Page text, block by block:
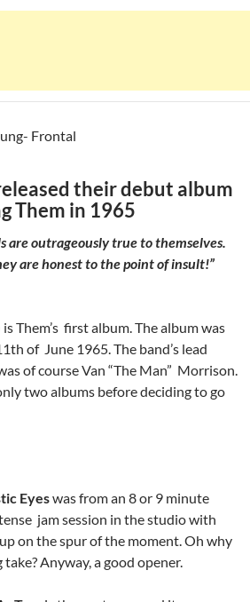
their debut album
Them in 1965
are outrageously true to themselves.
are honest to the point of insult!”
is Them’s first album. The album was
of June 1965. The band’s lead
of course Van “The Man” Morrison.
two albums before deciding to go
Eyeswas from an 8 or 9 minute
jam session in the studio with
on the spur of the moment. Oh why
Anyway, a good opener.